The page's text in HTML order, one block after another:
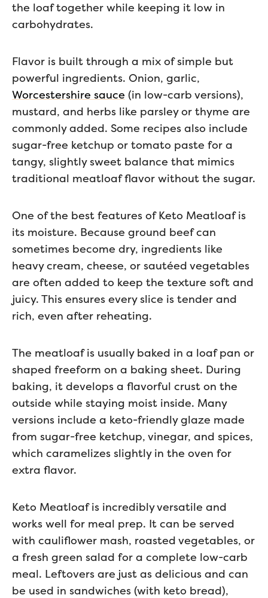
the loaf together while keeping it low in
carbohydrates.
Flavor is built through a mix of simple but
powerful ingredients. Onion, garlic,
Worcestershire sauce (in low-carb versions),
mustard, and herbs like parsley or thyme are
commonly added. Some recipes also include
sugar-free ketchup or tomato paste for a
tangy, slightly sweet balance that mimics
traditional meatloaf flavor without the sugar.
One of the best features of Keto Meatloaf is
its moisture. Because ground beef can
sometimes become dry, ingredients like
heavy cream, cheese, or sautéed vegetables
are often added to keep the texture soft and
juicy. This ensures every slice is tender and
rich, even after reheating.
The meatloaf is usually baked in a loaf pan or
shaped freeform on a baking sheet. During
baking, it develops a flavorful crust on the
outside while staying moist inside. Many
versions include a keto-friendly glaze made
from sugar-free ketchup, vinegar, and spices,
which caramelizes slightly in the oven for
extra flavor.
Keto Meatloaf is incredibly versatile and
works well for meal prep. It can be served
with cauliflower mash, roasted vegetables, or
a fresh green salad for a complete low-carb
meal. Leftovers are just as delicious and can
be used in sandwiches (with keto bread),